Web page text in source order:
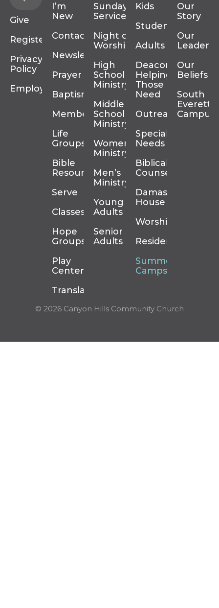
Give
Register
Privacy
Policy
Employment
I’m
New
Contact
Newsletter
Prayer
Baptism
Membership
Life
Groups
Bible
Resources
Serve
Classes
Hope
Groups
Play
Center
Translation
Sunday
Services
Night of
Worship
High
School
Ministry
Middle
School
Ministry
Women’s
Ministry
Men’s
Ministry
Young
Adults
Senior
Adults
Kids
Students
Adults
Deacons
Helping
Those In
Need
Outreach
Special
Needs
Biblical
Counseling
Damascus
House
Worship
Residency
Summer
Camps
Our
Story
Our
Our
Beliefs
South
Everett
Campus
© 2026 Canyon Hills Community Church